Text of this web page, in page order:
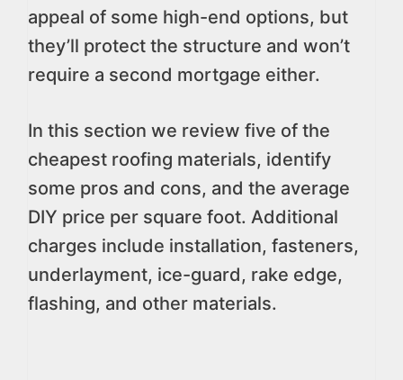
appeal of some high-end options, but
they’ll protect the structure and won’t
require a second mortgage either.
In this section we review five of the
cheapest roofing materials, identify
some pros and cons, and the average
DIY price per square foot. Additional
charges include installation, fasteners,
underlayment, ice-guard, rake edge,
flashing, and other materials.